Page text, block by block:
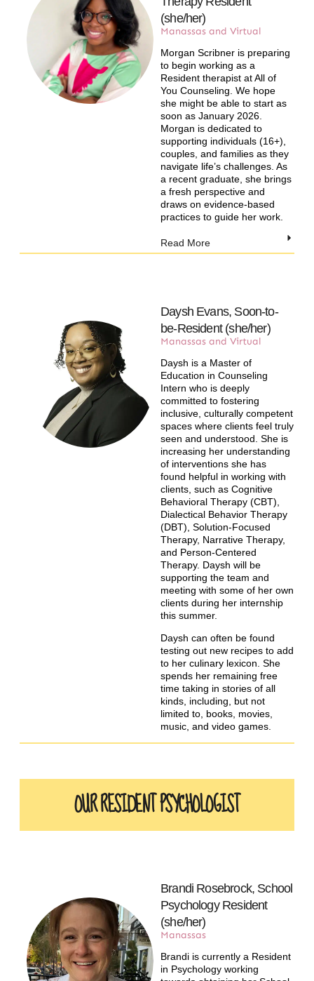
(she/her)
Manassas and Virtual​
Morgan Scribner is preparing
to begin working as a
Resident therapist at All of
You Counseling. We hope
she might be able to start as
soon as January 2026.
Morgan is dedicated to
supporting individuals (16+),
couples, and families as they
navigate life’s challenges. As
a recent graduate, she brings
a fresh perspective and
draws on evidence-based
practices to guide her work.
Read More
Daysh Evans, Soon-to-
be-Resident (she/her)​
Manassas and Virtual​
Daysh is a Master of
Education in Counseling
Intern who is deeply
committed to fostering
inclusive, culturally competent
spaces where clients feel truly
seen and understood. She is
increasing her understanding
of interventions she has
found helpful in working with
clients, such as Cognitive
Behavioral Therapy (CBT),
Dialectical Behavior Therapy
(DBT), Solution-Focused
Therapy, Narrative Therapy,
and Person-Centered
Therapy. Daysh will be
supporting the team and
meeting with some of her own
clients during her internship
this summer.
Daysh can often be found
testing out new recipes to add
to her culinary lexicon. She
spends her remaining free
time taking in stories of all
kinds, including, but not
limited to, books, movies,
music, and video games.
OUR RESIDENT PSYCHOLOGIST
Brandi Rosebrock, School
Psychology Resident
(she/her)
Manassas
Brandi is currently a Resident
in Psychology working